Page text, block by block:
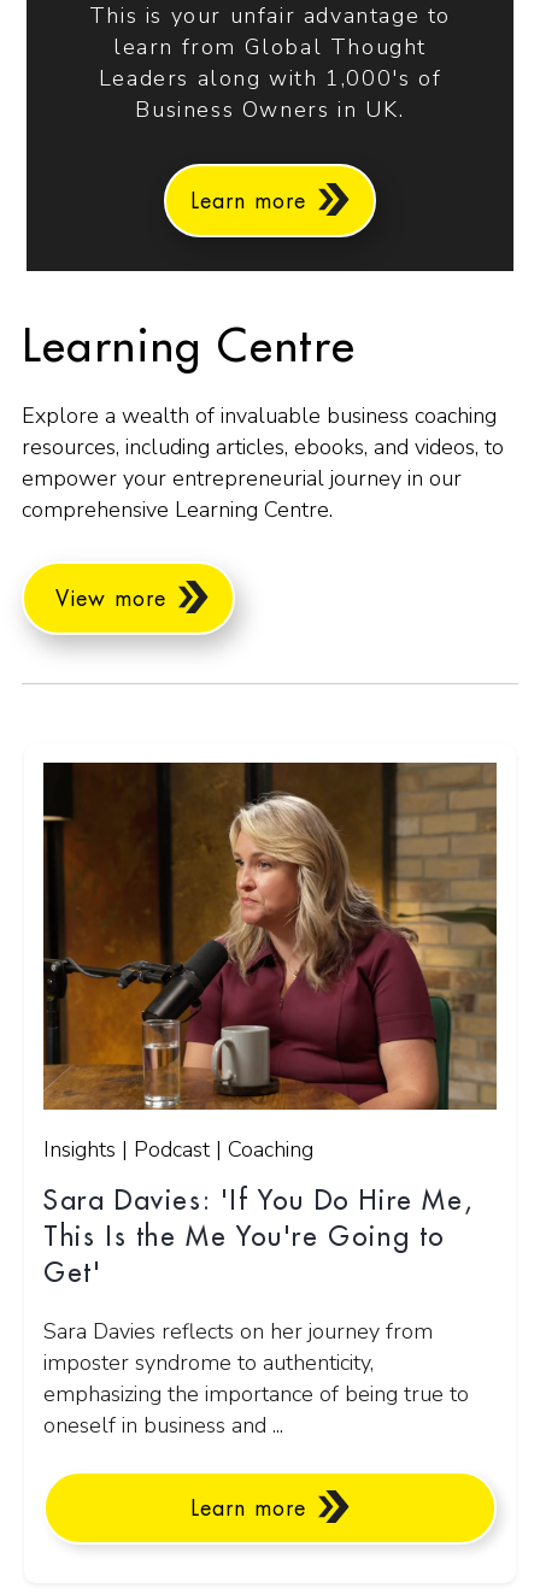
This is your unfair advantage to
learn from Global Thought
Leaders along with 1,000's of
Business Owners in UK.
Learn more
Learning Centre
Explore a wealth of invaluable business coaching
resources, including articles, ebooks, and videos, to
empower your entrepreneurial journey in our
comprehensive Learning Centre.
View more
Insights | Podcast | Coaching
Sara Davies: 'If You Do Hire Me,
This Is the Me You're Going to
Get'
Sara Davies reflects on her journey from
imposter syndrome to authenticity,
emphasizing the importance of being true to
oneself in business and ...
Learn more